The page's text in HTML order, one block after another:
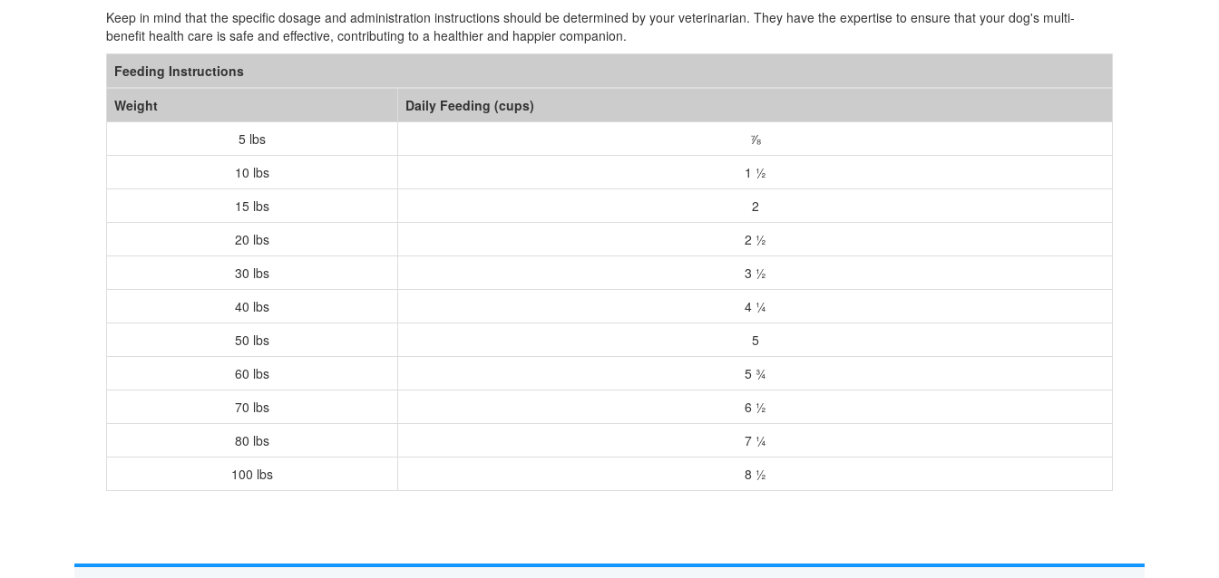
Keep in mind that the specific dosage and administration instructions should be determined by your veterinarian. They have the expertise to ensure that your dog's multi-
benefit health care is safe and effective, contributing to a healthier and happier companion.
Feeding Instructions
Weight
Daily Feeding (cups)
5 lbs
⅞
10 lbs
1 ½
15 lbs
2
20 lbs
2 ½
30 lbs
3 ½
40 lbs
4 ¼
50 lbs
5
60 lbs
5 ¾
70 lbs
6 ½
80 lbs
7 ¼
100 lbs
8 ½